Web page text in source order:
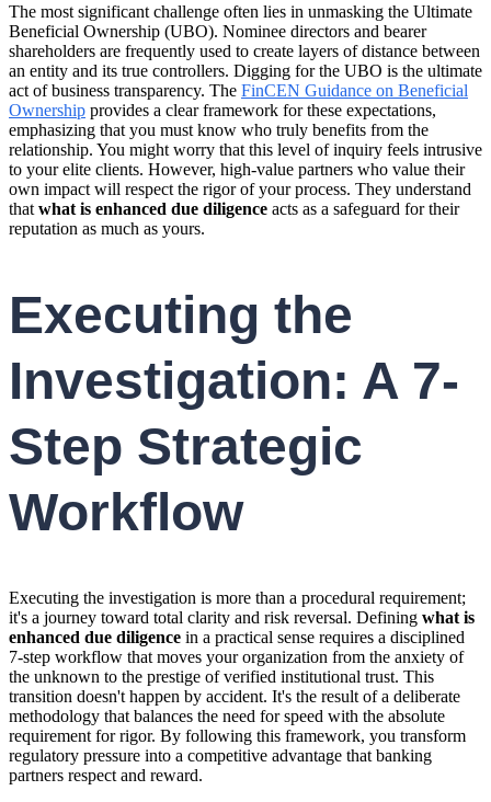
The most significant challenge often lies in unmasking the Ultimate
Beneficial Ownership (UBO). Nominee directors and bearer
shareholders are frequently used to create layers of distance between
an entity and its true controllers. Digging for the UBO is the ultimate
act of business transparency. The FinCEN Guidance on Beneficial
Ownership provides a clear framework for these expectations,
emphasizing that you must know who truly benefits from the
relationship. You might worry that this level of inquiry feels intrusive
to your elite clients. However, high-value partners who value their
own impact will respect the rigor of your process. They understand
that what is enhanced due diligence acts as a safeguard for their
reputation as much as yours.
Executing the
Investigation: A 7-
Step Strategic
Workflow
Executing the investigation is more than a procedural requirement;
it's a journey toward total clarity and risk reversal. Defining what is
enhanced due diligence in a practical sense requires a disciplined
7-step workflow that moves your organization from the anxiety of
the unknown to the prestige of verified institutional trust. This
transition doesn't happen by accident. It's the result of a deliberate
methodology that balances the need for speed with the absolute
requirement for rigor. By following this framework, you transform
regulatory pressure into a competitive advantage that banking
partners respect and reward.